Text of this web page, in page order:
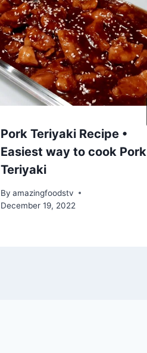
Pork Teriyaki Recipe •
Easiest way to cook Pork
Teriyaki
By amazingfoodstv
December 19, 2022